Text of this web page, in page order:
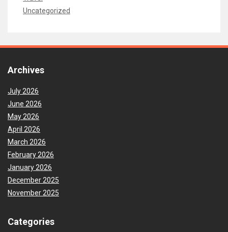
Uncategorized
Archives
July 2026
June 2026
May 2026
April 2026
March 2026
February 2026
January 2026
December 2025
November 2025
Categories